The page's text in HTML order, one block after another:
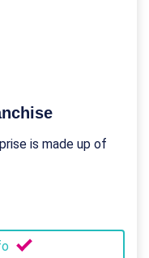
is made up of